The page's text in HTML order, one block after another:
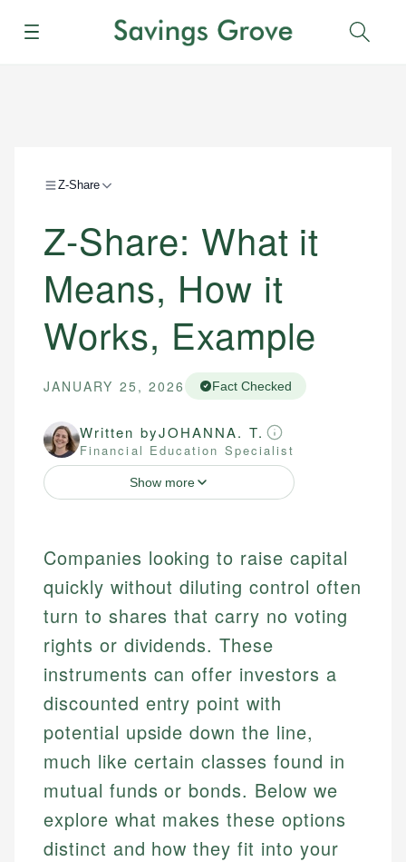
Menu
Z-Share
Z-Share: What it
Means, How it
Works, Example
JANUARY 25, 2026 Fact Checked
Written byJOHANNA. T.
Financial Education Specialist
Show more
Companies looking to raise capital
quickly without diluting control often
turn to shares that carry no voting
rights or dividends. These
instruments can offer investors a
discounted entry point with
potential upside down the line,
much like certain classes found in
mutual funds or bonds. Below we
explore what makes these options
distinct and how they fit into your